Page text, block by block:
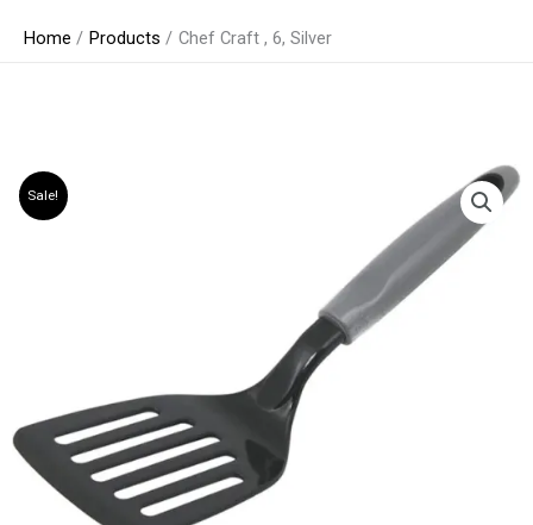
Home Products Chef Craft , 6, Silver
Sale!